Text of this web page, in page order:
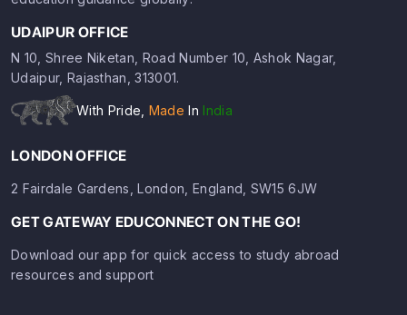
UDAIPUR OFFICE
N 10, Shree Niketan, Road Number 10, Ashok Nagar,
Udaipur, Rajasthan, 313001.
With Pride, Made In India
LONDON OFFICE
2 Fairdale Gardens, London, England, SW15 6JW
GET GATEWAY EDUCONNECT ON THE GO!
Download our app for quick access to study abroad
resources and support